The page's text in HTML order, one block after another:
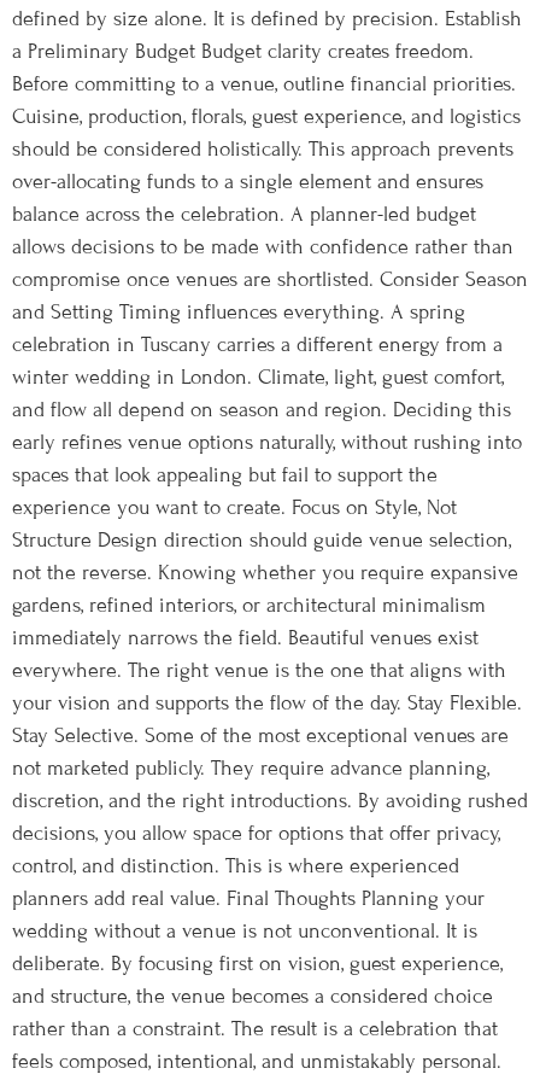
defined by size alone. It is defined by precision. Establish
a Preliminary Budget Budget clarity creates freedom.
Before committing to a venue, outline financial priorities.
Cuisine, production, florals, guest experience, and logistics
should be considered holistically. This approach prevents
over-allocating funds to a single element and ensures
balance across the celebration. A planner-led budget
allows decisions to be made with confidence rather than
compromise once venues are shortlisted. Consider Season
and Setting Timing influences everything. A spring
celebration in Tuscany carries a different energy from a
winter wedding in London. Climate, light, guest comfort,
and flow all depend on season and region. Deciding this
early refines venue options naturally, without rushing into
spaces that look appealing but fail to support the
experience you want to create. Focus on Style, Not
Structure Design direction should guide venue selection,
not the reverse. Knowing whether you require expansive
gardens, refined interiors, or architectural minimalism
immediately narrows the field. Beautiful venues exist
everywhere. The right venue is the one that aligns with
your vision and supports the flow of the day. Stay Flexible.
Stay Selective. Some of the most exceptional venues are
not marketed publicly. They require advance planning,
discretion, and the right introductions. By avoiding rushed
decisions, you allow space for options that offer privacy,
control, and distinction. This is where experienced
planners add real value. Final Thoughts Planning your
wedding without a venue is not unconventional. It is
deliberate. By focusing first on vision, guest experience,
and structure, the venue becomes a considered choice
rather than a constraint. The result is a celebration that
feels composed, intentional, and unmistakably personal.